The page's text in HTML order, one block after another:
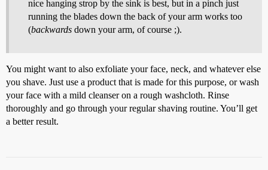
nice hanging strop by the sink is best, but in a pinch just
running the blades down the back of your arm works too
(backwards down your arm, of course ;).
You might want to also exfoliate your face, neck, and whatever else
you shave. Just use a product that is made for this purpose, or wash
your face with a mild cleanser on a rough washcloth. Rinse
thoroughly and go through your regular shaving routine. You’ll get
a better result.